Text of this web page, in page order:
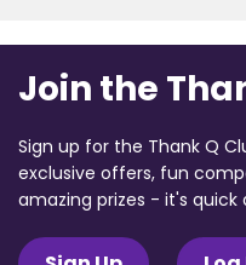
Join the
Sign up for the Thank Q
exclusive offers, fun
amazing prizes - it's quick